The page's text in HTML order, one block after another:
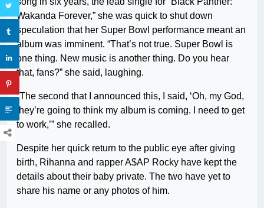
Wakanda Forever,” she was quick to shut down
speculation that her Super Bowl performance meant an
album was imminent. “That’s not true. Super Bowl is
one thing. New music is another thing. Do you hear
that, fans?” she said, laughing.
“The second that I announced this, I said, ‘Oh, my God,
they’re going to think my album is coming. I need to get
to work,’” she recalled.
Despite her quick return to the public eye after giving
birth, Rihanna and rapper A$AP Rocky have kept the
details about their baby private. The two have yet to
share his name or any photos of him.